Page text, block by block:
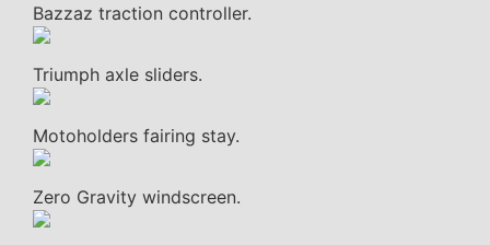
Bazzaz traction controller.
Triumph axle sliders.
Motoholders fairing stay.
Zero Gravity windscreen.